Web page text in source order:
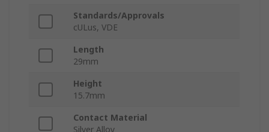
Standards/Approvals
cULus, VDE
Length
29mm
Height
15.7mm
Contact Material
Silver Alloy